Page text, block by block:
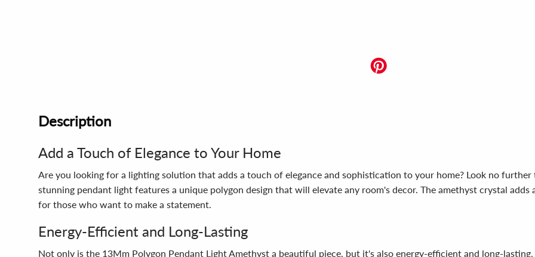
Description
Add a Touch of Elegance to Your Home
Are you looking for a lighting solution that adds a touch of elegance and sophistication to your home? Look no
stunning pendant light features a unique polygon design that will elevate any room's decor. The amethyst crystal
for those who want to make a statement.
Energy-Efficient and Long-Lasting
Not only is the 13Mm Polygon Pendant Light Amethyst a beautiful piece, but it's also energy-efficient and long-